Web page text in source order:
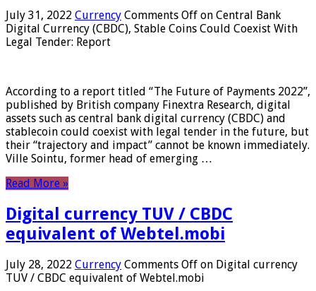
July 31, 2022 Currency Comments Off on Central Bank
Digital Currency (CBDC), Stable Coins Could Coexist With
Legal Tender: Report
According to a report titled “The Future of Payments 2022”,
published by British company Finextra Research, digital
assets such as central bank digital currency (CBDC) and
stablecoin could coexist with legal tender in the future, but
their “trajectory and impact” cannot be known immediately.
Ville Sointu, former head of emerging …
Read More »
Digital currency TUV / CBDC
equivalent of Webtel.mobi
July 28, 2022 Currency Comments Off on Digital currency
TUV / CBDC equivalent of Webtel.mobi